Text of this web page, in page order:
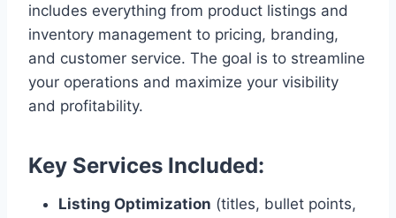
includes everything from product listings and
inventory management to pricing, branding,
and customer service. The goal is to streamline
your operations and maximize your visibility
and profitability.
Key Services Included:
Listing Optimization (titles, bullet points,